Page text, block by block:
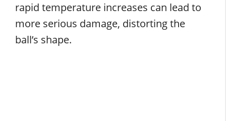
rapid temperature increases can lead to
more serious damage, distorting the
ball’s shape.